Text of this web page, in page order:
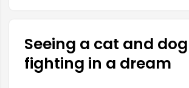
Seeing a cat and dog
fighting in a dream